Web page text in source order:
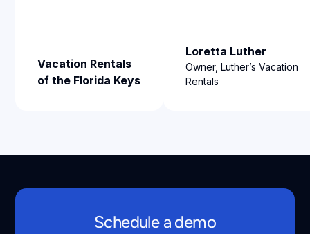
Vacation Rentals
of the Florida Keys
Loretta Luther
Owner, Luther’s Vacation
Rentals
Schedule a demo